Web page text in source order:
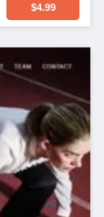
$4.99